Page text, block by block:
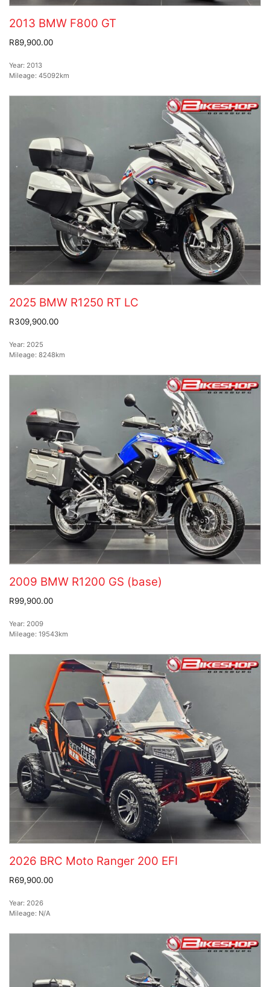
2013 BMW F800 GT
R89,900.00
Year: 2013
Mileage: 45092km
2025 BMW R1250 RT LC
R309,900.00
Year: 2025
Mileage: 8248km
2009 BMW R1200 GS (base)
R99,900.00
Year: 2009
Mileage: 19543km
2026 BRC Moto Ranger 200 EFI
R69,900.00
Year: 2026
Mileage: N/A